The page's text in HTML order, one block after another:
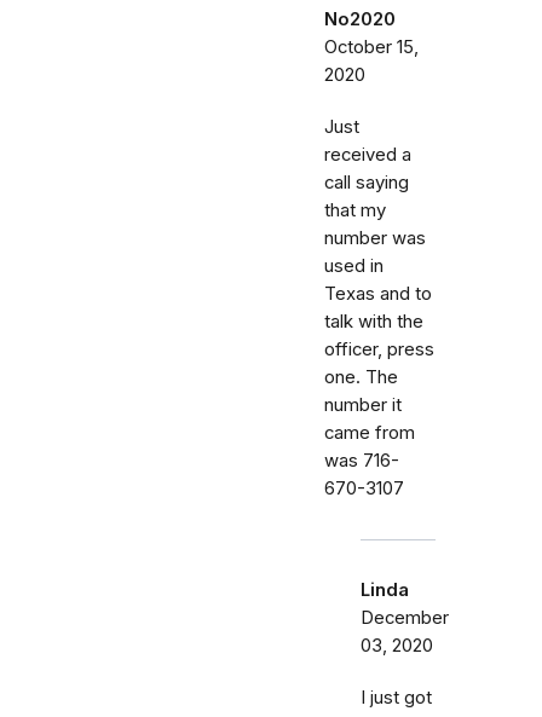
No2020
October 15,
2020
Just
received a
call saying
that my
number was
used in
Texas and to
talk with the
officer, press
one. The
number it
came from
was 716-
670-3107
Linda
December
03, 2020
I just got